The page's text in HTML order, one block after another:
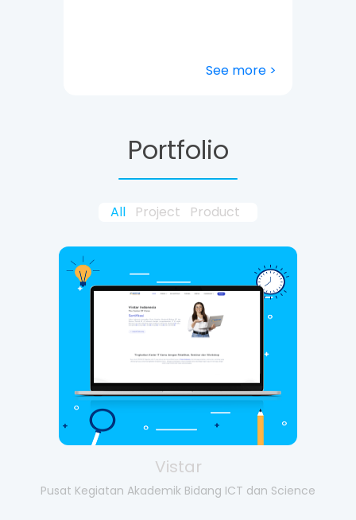
See more >
Portfolio
All Project Product
Vistar
Pusat Kegiatan Akademik Bidang ICT dan Science